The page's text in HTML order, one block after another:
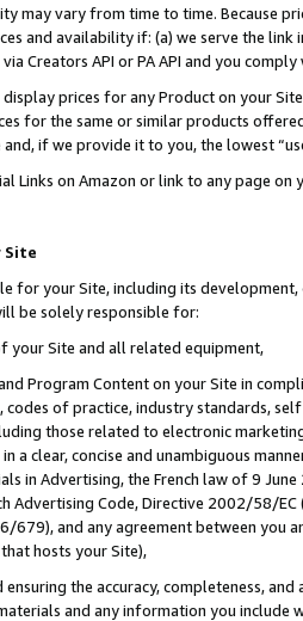
may vary from time to time. Because
and availability if: (a) we serve the
Creators API or PA API and you
prices for any Product on your
for the same or similar products
if we provide it to you, the lowest
Links on Amazon or link to any page
Site
for your Site, including its
be solely responsible for:
your Site and all related equipment,
Program Content on your Site in
codes of practice, industry standards,
those related to electronic
a clear, concise and unambiguous
in Advertising, the French law of 9
Advertising Code, Directive 2002/58/
679), and any agreement between
hosts your Site),
ensuring the accuracy, completeness,
and any information you include